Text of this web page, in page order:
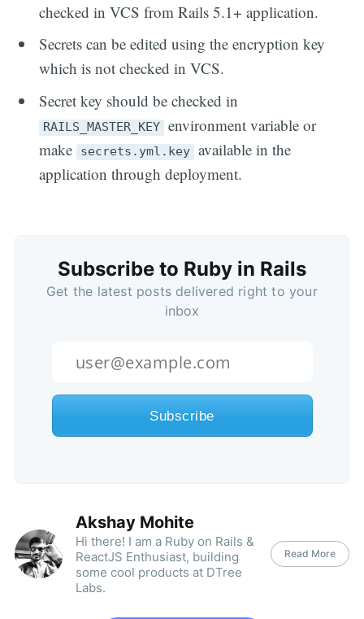
checked in VCS from Rails 5.1+ application.
Secrets can be edited using the encryption key
which is not checked in VCS.
Secret key should be checked in
RAILS_MASTER_KEY environment variable or
make secrets.yml.key available in the
application through deployment.
Subscribe to Ruby in Rails
Get the latest posts delivered right to your
inbox
Akshay Mohite
Hi there! I am a Ruby on Rails &
ReactJS Enthusiast, building
some cool products at DTree
Labs.
Read More